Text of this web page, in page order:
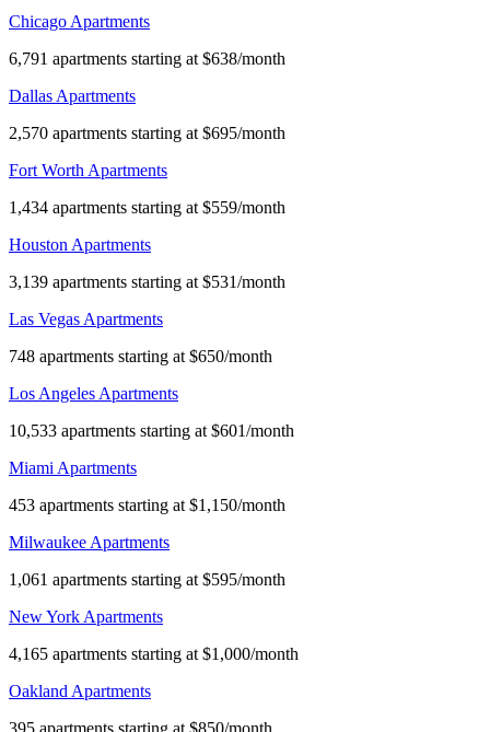
Chicago Apartments
6,791 apartments starting at $638/month
Dallas Apartments
2,570 apartments starting at $695/month
Fort Worth Apartments
1,434 apartments starting at $559/month
Houston Apartments
3,139 apartments starting at $531/month
Las Vegas Apartments
748 apartments starting at $650/month
Los Angeles Apartments
10,533 apartments starting at $601/month
Miami Apartments
453 apartments starting at $1,150/month
Milwaukee Apartments
1,061 apartments starting at $595/month
New York Apartments
4,165 apartments starting at $1,000/month
Oakland Apartments
395 apartments starting at $850/month